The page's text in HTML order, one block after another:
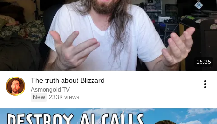
15:35
The truth about Blizzard
Asmongold TV
New 233K views